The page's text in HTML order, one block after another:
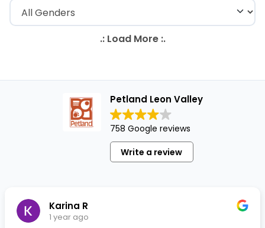
Petland Leon Valley
758 Google reviews
Write a review
Karina R
1 year ago